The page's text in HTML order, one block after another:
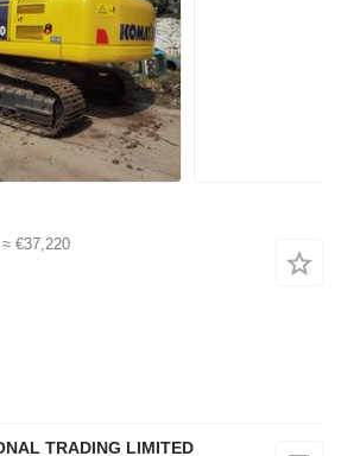
≈ €37,220
TRADING LIMITED